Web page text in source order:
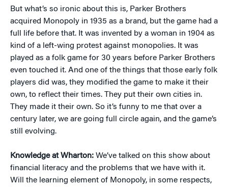
But what’s so ironic about this is, Parker Brothers
acquired Monopoly in 1935 as a brand, but the game had a
full life before that. It was invented by a woman in 1904 as
kind of a left-wing protest against monopolies. It was
played as a folk game for 30 years before Parker Brothers
even touched it. And one of the things that those early folk
players did was, they modified the game to make it their
own, to reflect their times. They put their own cities in.
They made it their own. So it’s funny to me that over a
century later, we are going full circle again, and the game’s
still evolving.
Knowledge at Wharton: We’ve talked on this show about
financial literacy and the problems that we have with it.
Will the learning element of Monopoly, in some respects,